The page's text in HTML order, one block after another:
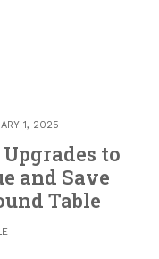
1, 2025
to
and Save
Table